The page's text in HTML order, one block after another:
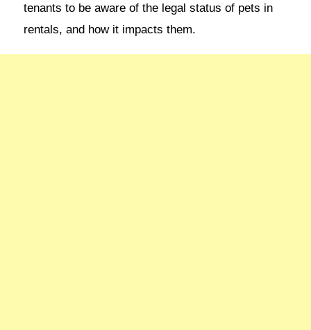
tenants to be aware of the legal status of pets in
rentals, and how it impacts them.